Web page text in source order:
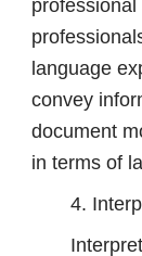
language
convey
document
in terms of
4.